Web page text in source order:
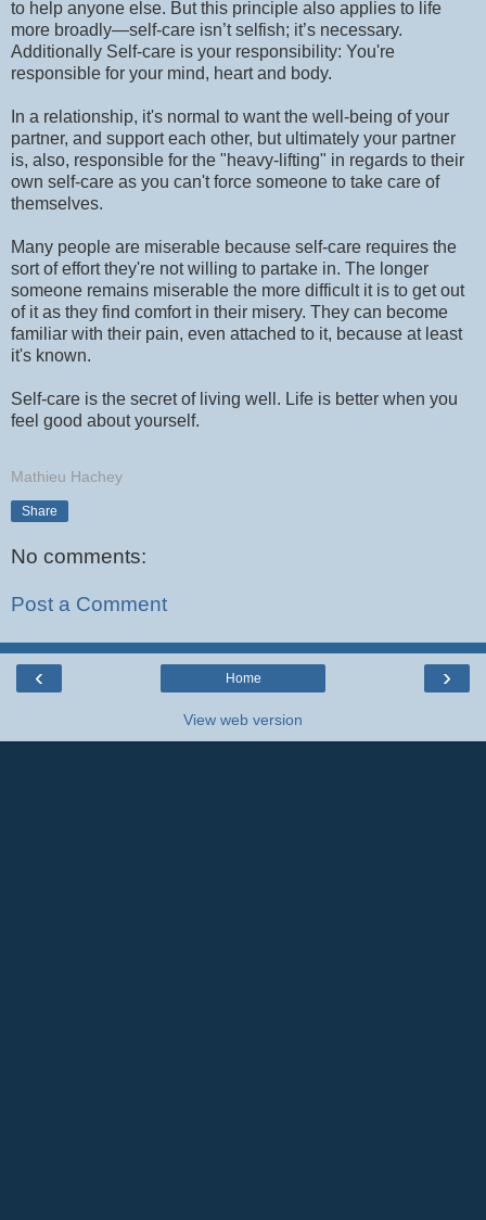
to help anyone else. But this principle also applies to life
more broadly—self-care isn’t selfish; it’s necessary.
Additionally Self-care is your responsibility: You're
responsible for your mind, heart and body.
In a relationship, it's normal to want the well-being of your
partner, and support each other, but ultimately your partner
is, also, responsible for the "heavy-lifting" in regards to their
own self-care as you can't force someone to take care of
themselves.
Many people are miserable because self-care requires the
sort of effort they're not willing to partake in. The longer
someone remains miserable the more difficult it is to get out
of it as they find comfort in their misery. They can become
familiar with their pain, even attached to it, because at least
it's known.
Self-care is the secret of living well. Life is better when you
feel good about yourself.
Mathieu Hachey
Share
No comments:
Post a Comment
‹ ›
Home
View web version